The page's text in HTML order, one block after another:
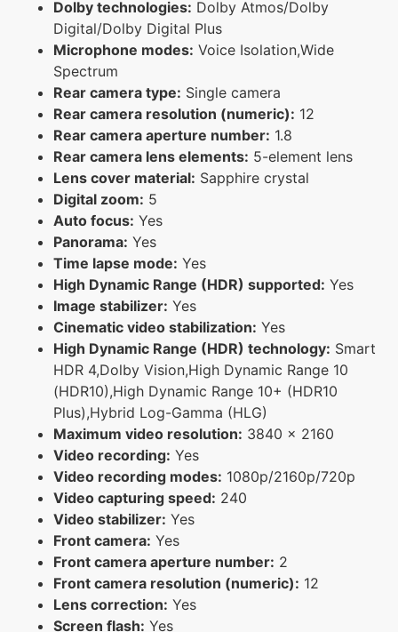
Dolby technologies: Dolby Atmos/Dolby
Digital/Dolby Digital Plus
Microphone modes: Voice Isolation,Wide
Spectrum
Rear camera type: Single camera
Rear camera resolution (numeric): 12
Rear camera aperture number: 1.8
Rear camera lens elements: 5-element lens
Lens cover material: Sapphire crystal
Digital zoom: 5
Auto focus: Yes
Panorama: Yes
Time lapse mode: Yes
High Dynamic Range (HDR) supported: Yes
Image stabilizer: Yes
Cinematic video stabilization: Yes
High Dynamic Range (HDR) technology: Smart
HDR 4,Dolby Vision,High Dynamic Range 10
(HDR10),High Dynamic Range 10+ (HDR10
Plus),Hybrid Log-Gamma (HLG)
Maximum video resolution: 3840 x 2160
Video recording: Yes
Video recording modes: 1080p/2160p/720p
Video capturing speed: 240
Video stabilizer: Yes
Front camera: Yes
Front camera aperture number: 2
Front camera resolution (numeric): 12
Lens correction: Yes
Screen flash: Yes